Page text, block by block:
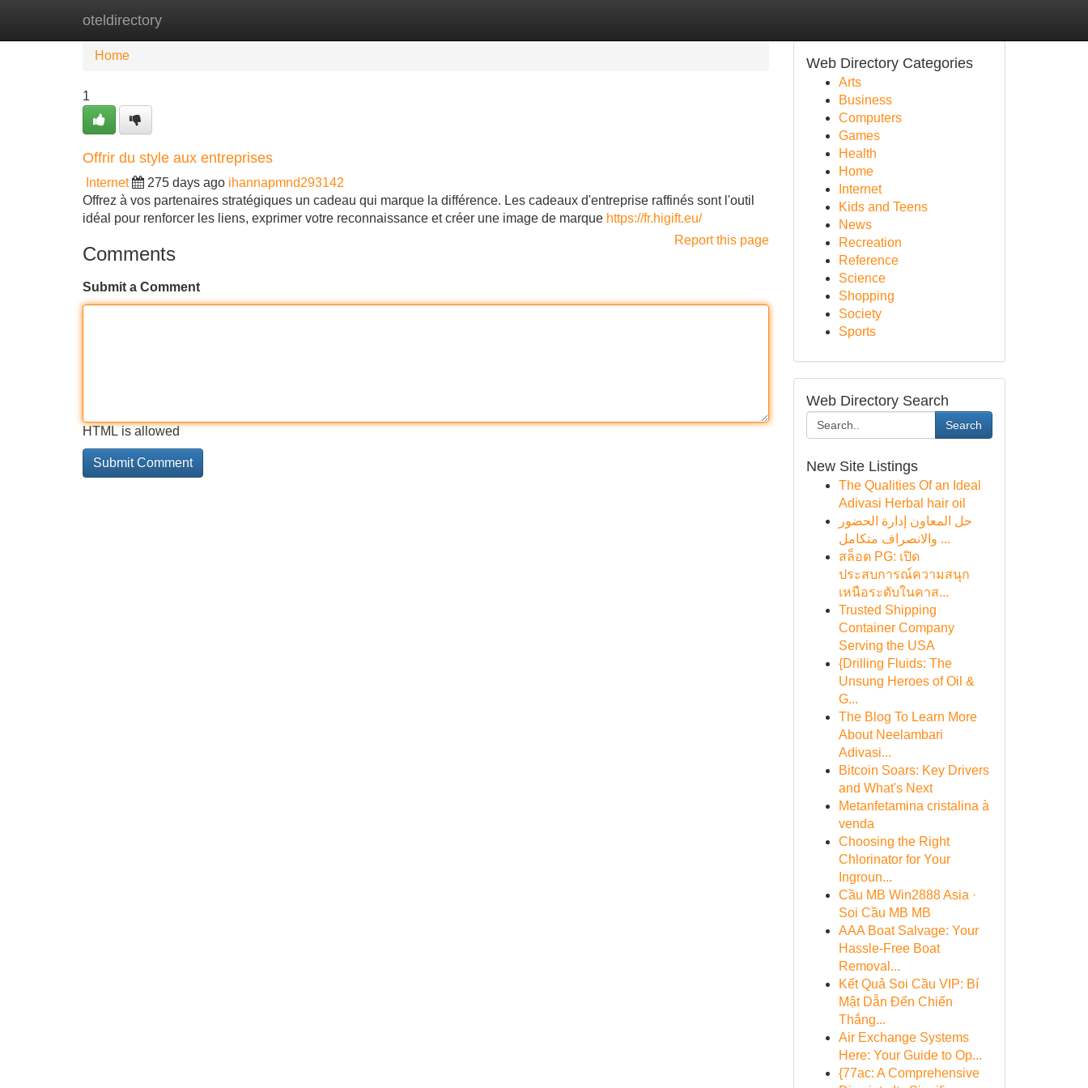
oteldirectory
Home
Home
1
Offrir du style aux entreprises
Internet 275 days ago ihannapmnd293142
Offrez à vos partenaires stratégiques un cadeau qui marque la différence. Les cadeaux d'entreprise raffinés sont l'outil
idéal pour renforcer les liens, exprimer votre reconnaissance et créer une image de marque https://fr.higift.eu/
Report this page
Comments
Submit a Comment
HTML is allowed
Web Directory Categories
Arts
Business
Computers
Games
Health
Home
Internet
Kids and Teens
News
Recreation
Reference
Science
Shopping
Society
Sports
Web Directory Search
Search
New Site Listings
The Qualities Of an Ideal
Adivasi Herbal hair oil
حل المعاون إدارة الحضور
والانصراف متكامل ...
สล็อต PG: เปิด
ประสบการณ์ความสนุก
เหนือระดับในคาส...
Trusted Shipping
Container Company
Serving the USA
{Drilling Fluids: The
Unsung Heroes of Oil &
G...
The Blog To Learn More
About Neelambari
Adivasi...
Bitcoin Soars: Key Drivers
and What's Next
Metanfetamina cristalina à
venda
Choosing the Right
Chlorinator for Your
Ingroun...
Cầu MB Win2888 Asia ·
Soi Cầu MB MB
AAA Boat Salvage: Your
Hassle-Free Boat
Removal...
Kết Quả Soi Cầu VIP: Bí
Mật Dẫn Đến Chiến
Thắng...
Air Exchange Systems
Here: Your Guide to Op...
{77ac: A Comprehensive